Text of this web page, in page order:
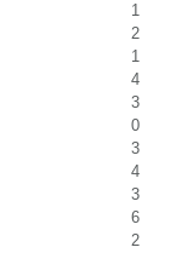
1
2
1
4
3
0
3
4
3
6
2